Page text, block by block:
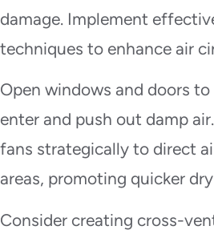
damage. Implement
techniques to enhance air
Open windows and doors
enter and push out damp
fans strategically to direct
areas, promoting quicker
Consider creating cross-